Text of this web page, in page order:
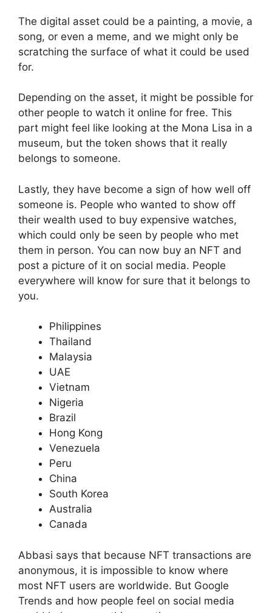
The digital asset could be a painting, a movie, a
song, or even a meme, and we might only be
scratching the surface of what it could be used
for.
Depending on the asset, it might be possible for
other people to watch it online for free. This
part might feel like looking at the Mona Lisa in a
museum, but the token shows that it really
belongs to someone.
Lastly, they have become a sign of how well off
someone is. People who wanted to show off
their wealth used to buy expensive watches,
which could only be seen by people who met
them in person. You can now buy an NFT and
post a picture of it on social media. People
everywhere will know for sure that it belongs to
you.
Philippines
Thailand
Malaysia
UAE
Vietnam
Nigeria
Brazil
Hong Kong
Venezuela
Peru
China
South Korea
Australia
Canada
Abbasi says that because NFT transactions are
anonymous, it is impossible to know where
most NFT users are worldwide. But Google
Trends and how people feel on social media